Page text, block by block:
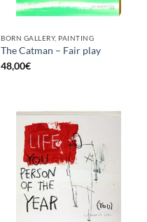
BORN GALLERY, PAINTING
The Catman – Fair play
48,00€